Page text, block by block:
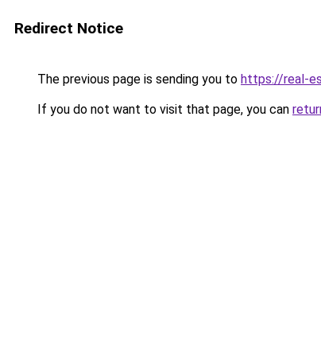
Redirect Notice
The previous page is sending you to https://real-
If you do not want to visit that page, you can